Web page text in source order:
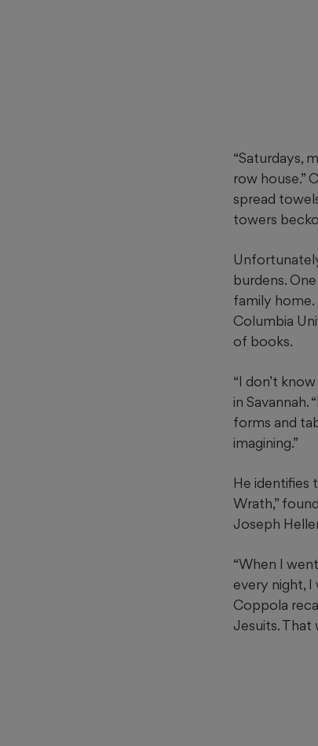
“Saturdays,
row house.”
spread
towers
burdens.
family
Columbia
of books.
“I don’t
in Savannah.
forms and
imagining.”
He identifies
Wrath,”
Joseph
“When I
every night, I
Coppola
Jesuits. That